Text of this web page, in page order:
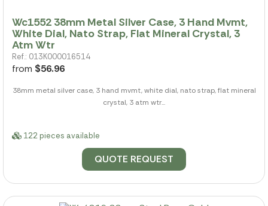
Wc1552 38mm Metal Silver Case, 3 Hand Mvmt,
White Dial, Nato Strap, Flat Mineral Crystal, 3
Atm Wtr
Ref.: 013K000016514
from $56.96
38mm metal silver case, 3 hand mvmt, white dial, nato strap, flat mineral
crystal, 3 atm wtr...
122 pieces available
QUOTE REQUEST